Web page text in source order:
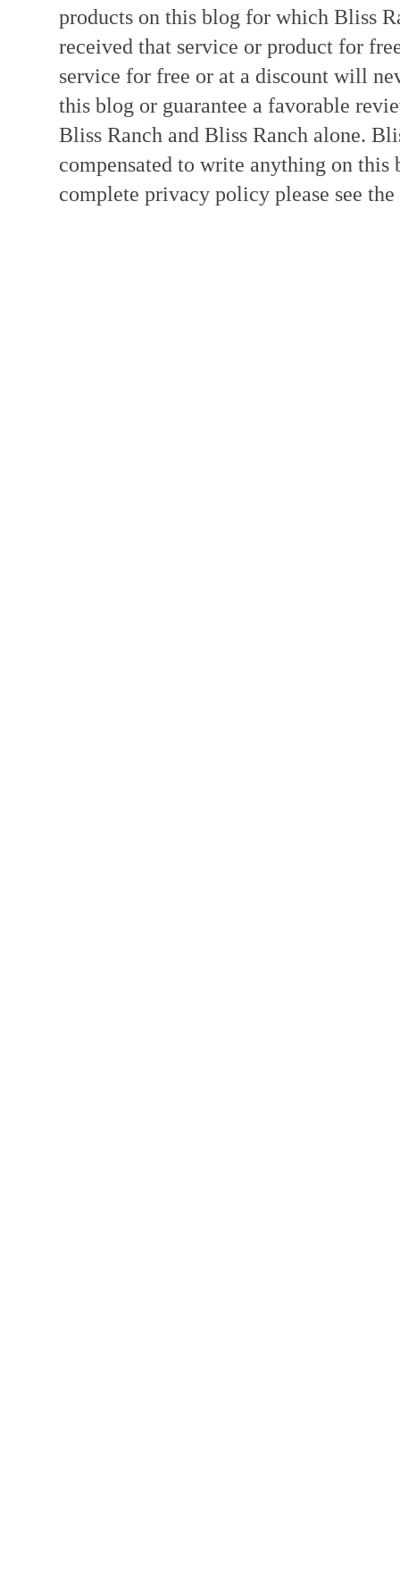
products on this blog for which Bliss
received that service or product for
service for free or at a discount will
this blog or guarantee a favorable
Bliss Ranch and Bliss Ranch alone.
compensated to write anything on
complete privacy policy please see